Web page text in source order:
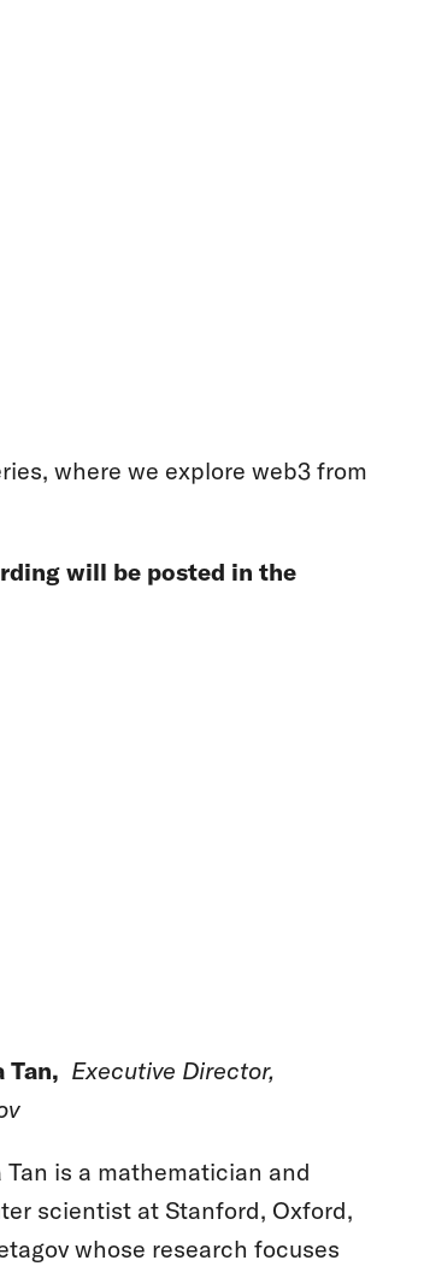
where we explore web3 from
will be posted in the
Tan, Executive Director,
Tan is a mathematician and
scientist at Stanford, Oxford,
whose research focuses